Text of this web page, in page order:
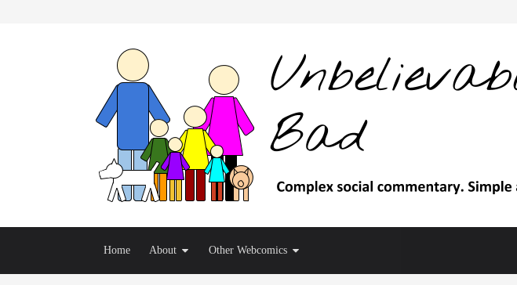
Home About Other Webcomics